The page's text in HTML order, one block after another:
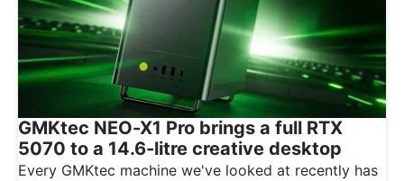
GMKtec NEO-X1 Pro brings a full RTX
5070 to a 14.6-litre creative desktop
Every GMKtec machine we've looked at recently has